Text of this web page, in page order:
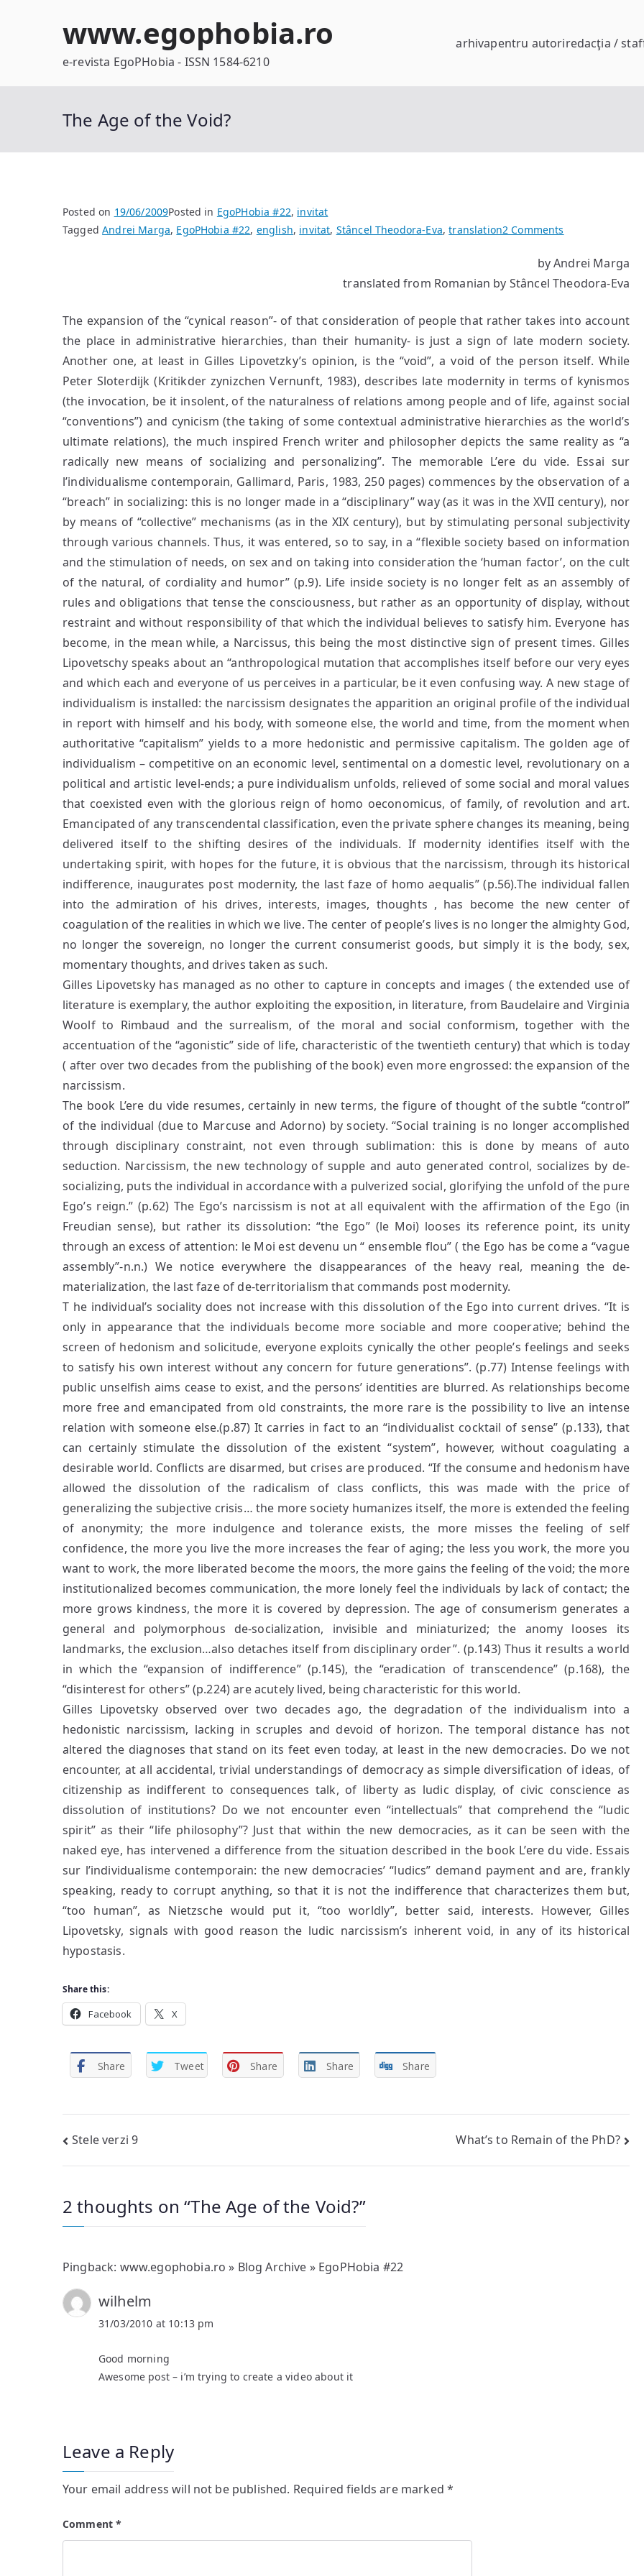
www.egophobia.ro
e-revista EgoPHobia - ISSN 1584-6210
arhivapentru autoriredacţia /
The Age of the Void?
Posted on 19/06/2009Posted in EgoPHobia #22, invitat
TaggedAndrei Marga, EgoPHobia #22, english, invitat, Stâncel Theodora-Eva,translation2 Comments
Age
of
Void?
by Andrei Marga
translated from Romanian by Stâncel Theodora-Eva
The expansion of the “cynical reason”- of that consideration of people that rather takes into account
the place in administrative hierarchies, than their humanity- is just a sign of late modern society.
Another one, at least in Gilles Lipovetzky’s opinion, is the “void”, a void of the person itself. While
Peter Sloterdijk (Kritikder zynizchen Vernunft, 1983), describes late modernity in terms of kynismos
(the invocation, be it insolent, of the naturalness of relations among people and of life, against social
“conventions”) and cynicism (the taking of some contextual administrative hierarchies as the world’s
ultimate relations), the much inspired French writer and philosopher depicts the same reality as “a
radically new means of socializing and personalizing”. The memorable L’ere du vide. Essai sur
l’individualisme contemporain, Gallimard, Paris, 1983, 250 pages) commences by the observation of a
“breach” in socializing: this is no longer made in a “disciplinary” way (as it was in the XVII century), nor
by means of “collective” mechanisms (as in the XIX century), but by stimulating personal subjectivity
through various channels. Thus, it was entered, so to say, in a “flexible society based on information
and the stimulation of needs, on sex and on taking into consideration the ‘human factor’, on the cult
of the natural, of cordiality and humor” (p.9). Life inside society is no longer felt as an assembly of
rules and obligations that tense the consciousness, but rather as an opportunity of display, without
restraint and without responsibility of that which the individual believes to satisfy him. Everyone has
become, in the mean while, a Narcissus, this being the most distinctive sign of present times. Gilles
Lipovetschy speaks about an “anthropological mutation that accomplishes itself before our very eyes
and which each and everyone of us perceives in a particular, be it even confusing way. A new stage of
individualism is installed: the narcissism designates the apparition an original profile of the individual
in report with himself and his body, with someone else, the world and time, from the moment when
authoritative “capitalism” yields to a more hedonistic and permissive capitalism. The golden age of
individualism – competitive on an economic level, sentimental on a domestic level, revolutionary on a
political and artistic level-ends; a pure individualism unfolds, relieved of some social and moral values
that coexisted even with the glorious reign of homo oeconomicus, of family, of revolution and art.
Emancipated of any transcendental classification, even the private sphere changes its meaning, being
delivered itself to the shifting desires of the individuals. If modernity identifies itself with the
undertaking spirit, with hopes for the future, it is obvious that the narcissism, through its historical
indifference, inaugurates post modernity, the last faze of homo aequalis” (p.56).The individual fallen
into the admiration of his drives, interests, images, thoughts , has become the new center of
coagulation of the realities in which we live. The center of people’s lives is no longer the almighty God,
no longer the sovereign, no longer the current consumerist goods, but simply it is the body, sex,
momentary thoughts, and drives taken as such.
Gilles Lipovetsky has managed as no other to capture in concepts and images ( the extended use of
literature is exemplary, the author exploiting the exposition, in literature, from Baudelaire and Virginia
Woolf to Rimbaud and the surrealism, of the moral and social conformism, together with the
accentuation of the “agonistic” side of life, characteristic of the twentieth century) that which is today
( after over two decades from the publishing of the book) even more engrossed: the expansion of the
narcissism.
The book L’ere du vide resumes, certainly in new terms, the figure of thought of the subtle “control”
of the individual (due to Marcuse and Adorno) by society. “Social training is no longer accomplished
through disciplinary constraint, not even through sublimation: this is done by means of auto
seduction. Narcissism, the new technology of supple and auto generated control, socializes by de-
socializing, puts the individual in accordance with a pulverized social, glorifying the unfold of the pure
Ego’s reign.” (p.62) The Ego’s narcissism is not at all equivalent with the affirmation of the Ego (in
Freudian sense), but rather its dissolution: “the Ego” (le Moi) looses its reference point, its unity
through an excess of attention: le Moi est devenu un “ ensemble flou” ( the Ego has be come a “vague
assembly”-n.n.) We notice everywhere the disappearances of the heavy real, meaning the de-
materialization, the last faze of de-territorialism that commands post modernity.
T he individual’s sociality does not increase with this dissolution of the Ego into current drives. “It is
only in appearance that the individuals become more sociable and more cooperative; behind the
screen of hedonism and solicitude, everyone exploits cynically the other people’s feelings and seeks
to satisfy his own interest without any concern for future generations”. (p.77) Intense feelings with
public unselfish aims cease to exist, and the persons’ identities are blurred. As relationships become
more free and emancipated from old constraints, the more rare is the possibility to live an intense
relation with someone else.(p.87) It carries in fact to an “individualist cocktail of sense” (p.133), that
can certainly stimulate the dissolution of the existent “system”, however, without coagulating a
desirable world. Conflicts are disarmed, but crises are produced. “If the consume and hedonism have
allowed the dissolution of the radicalism of class conflicts, this was made with the price of
generalizing the subjective crisis… the more society humanizes itself, the more is extended the feeling
of anonymity; the more indulgence and tolerance exists, the more misses the feeling of self
confidence, the more you live the more increases the fear of aging; the less you work, the more you
want to work, the more liberated become the moors, the more gains the feeling of the void; the more
institutionalized becomes communication, the more lonely feel the individuals by lack of contact; the
more grows kindness, the more it is covered by depression. The age of consumerism generates a
general and polymorphous de-socialization, invisible and miniaturized; the anomy looses its
landmarks, the exclusion…also detaches itself from disciplinary order”. (p.143) Thus it results a world
in which the “expansion of indifference” (p.145), the “eradication of transcendence” (p.168), the
“disinterest for others” (p.224) are acutely lived, being characteristic for this world.
Gilles Lipovetsky observed over two decades ago, the degradation of the individualism into a
hedonistic narcissism, lacking in scruples and devoid of horizon. The temporal distance has not
altered the diagnoses that stand on its feet even today, at least in the new democracies. Do we not
encounter, at all accidental, trivial understandings of democracy as simple diversification of ideas, of
citizenship as indifferent to consequences talk, of liberty as ludic display, of civic conscience as
dissolution of institutions? Do we not encounter even “intellectuals” that comprehend the “ludic
spirit” as their “life philosophy”? Just that within the new democracies, as it can be seen with the
naked eye, has intervened a difference from the situation described in the book L’ere du vide. Essais
sur l’individualisme contemporain: the new democracies’ “ludics” demand payment and are, frankly
speaking, ready to corrupt anything, so that it is not the indifference that characterizes them but,
“too human”, as Nietzsche would put it, “too worldly”, better said, interests. However, Gilles
Lipovetsky, signals with good reason the ludic narcissism’s inherent void, in any of its historical
hypostasis.
Share this:
Facebook X
Share Tweet Share Share Share
Post
navigation
Stele verzi 9 What’s to Remain of the PhD?
2 thoughts on “The Age of the Void?”
Pingback: www.egophobia.ro » Blog Archive » EgoPHobia #22
wilhelm
31/03/2010 at 10:13 pm
Good morning
Awesome post – i’m trying to create a video about it
Leave a Reply
Your email address will not be published. Required fields are marked*
Comment*